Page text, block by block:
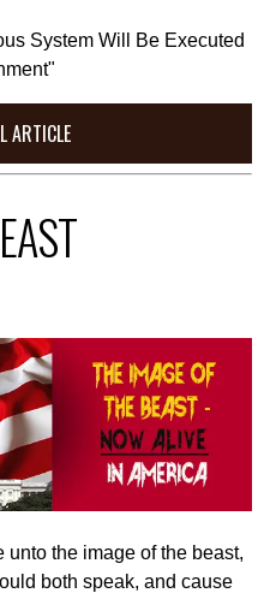
System Will Be Executed
ARTICLE
the image of the beast,
both speak, and cause